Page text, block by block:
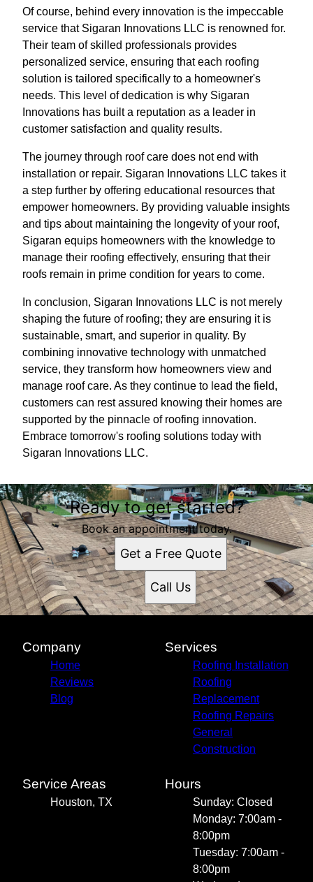
Of course, behind every innovation is the impeccable
service that Sigaran Innovations LLC is renowned for.
Their team of skilled professionals provides
personalized service, ensuring that each roofing
solution is tailored specifically to a homeowner's
needs. This level of dedication is why Sigaran
Innovations has built a reputation as a leader in
customer satisfaction and quality results.
The journey through roof care does not end with
installation or repair. Sigaran Innovations LLC takes it
a step further by offering educational resources that
empower homeowners. By providing valuable insights
and tips about maintaining the longevity of your roof,
Sigaran equips homeowners with the knowledge to
manage their roofing effectively, ensuring that their
roofs remain in prime condition for years to come.
In conclusion, Sigaran Innovations LLC is not merely
shaping the future of roofing; they are ensuring it is
sustainable, smart, and superior in quality. By
combining innovative technology with unmatched
service, they transform how homeowners view and
manage roof care. As they continue to lead the field,
customers can rest assured knowing their homes are
supported by the pinnacle of roofing innovation.
Embrace tomorrow's roofing solutions today with
Sigaran Innovations LLC.
Ready to get started?
Book an appointment today.
Get a Free Quote
Call Us
Company
Home
Reviews
Blog
Services
Roofing Installation
Roofing
Replacement
Roofing Repairs
General
Construction
Service Areas
Houston, TX
Hours
Sunday: Closed
Monday: 7:00am -
8:00pm
Tuesday: 7:00am -
8:00pm